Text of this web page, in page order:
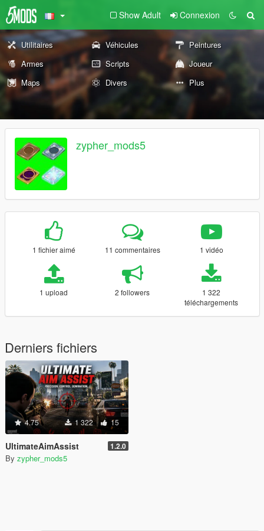
Show Adult Connexion
Utilitaires Véhicules
Peintures
Armes
Scripts
Joueur
Maps
Divers Plus
zypher_mods5
1 fichier aimé 11 commentaires 1 vidéo
1 upload 2 followers
1 322
téléchargements
Derniers fichiers
4.75 1 322 15
UltimateAimAssist 1.2.0
By zypher_mods5